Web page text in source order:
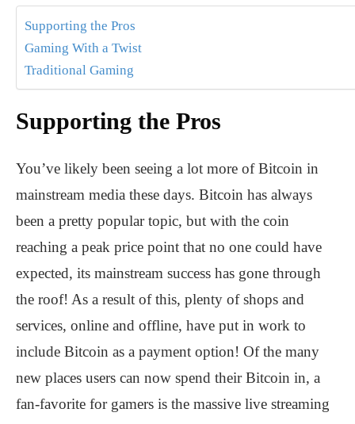
Supporting the Pros
Gaming With a Twist
Traditional Gaming
Supporting the Pros
You’ve likely been seeing a lot more of Bitcoin in
mainstream media these days. Bitcoin has always
been a pretty popular topic, but with the coin
reaching a peak price point that no one could have
expected, its mainstream success has gone through
the roof! As a result of this, plenty of shops and
services, online and offline, have put in work to
include Bitcoin as a payment option! Of the many
new places users can now spend their Bitcoin in, a
fan-favorite for gamers is the massive live streaming